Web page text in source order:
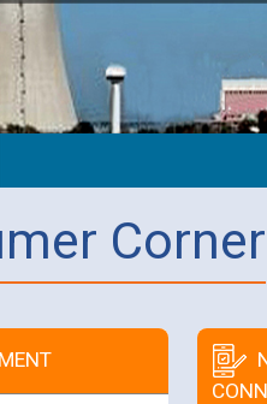
Corner